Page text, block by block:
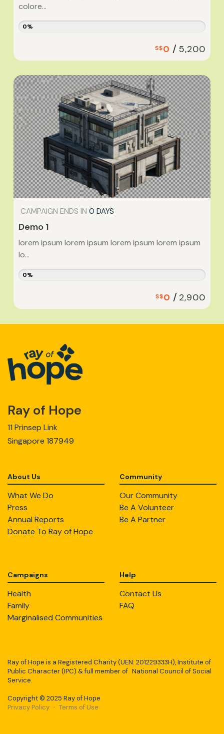
colore...
0%
S$0 / 5,200
CAMPAIGN ENDS IN0 DAYS
Demo 1
lorem ipsum lorem ipsum lorem ipsum lorem ipsum
lo...
0%
S$0 / 2,900
Ray of Hope
11 Prinsep Link
Singapore 187949
About Us
What We Do
Press
Annual Reports
Donate To Ray of Hope
Community
Our Community
Be A Volunteer
Be A Partner
Campaigns
Health
Family
Marginalised Communities
Help
Contact Us
FAQ
Ray of Hope is a Registered Charity (UEN: 201229333H), Institute of
Public Character (IPC) & full member of National Council of Social
Service.
Copyright © 2025 Ray of Hope
Privacy Policy · Terms of Use